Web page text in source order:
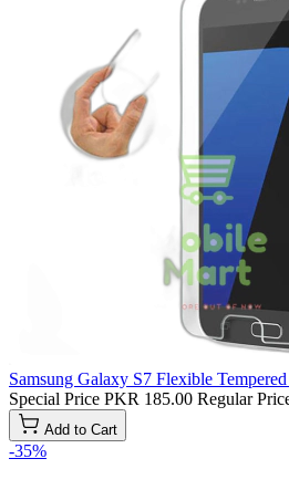
Samsung Galaxy S7 Flexible
Special Price PKR 185.00 Regular
Add to Cart
-35%